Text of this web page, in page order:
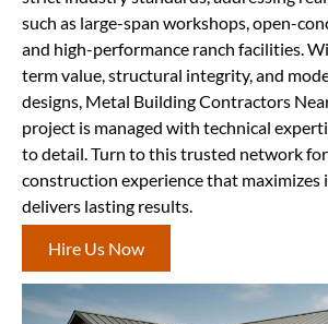
such as large-span workshops, open-
and high-performance ranch facilities.
term value, structural integrity, and
designs, Metal Building Contractors
project is managed with technical
to detail. Turn to this trusted network
construction experience that maximizes
delivers lasting results.
Hire Us Now